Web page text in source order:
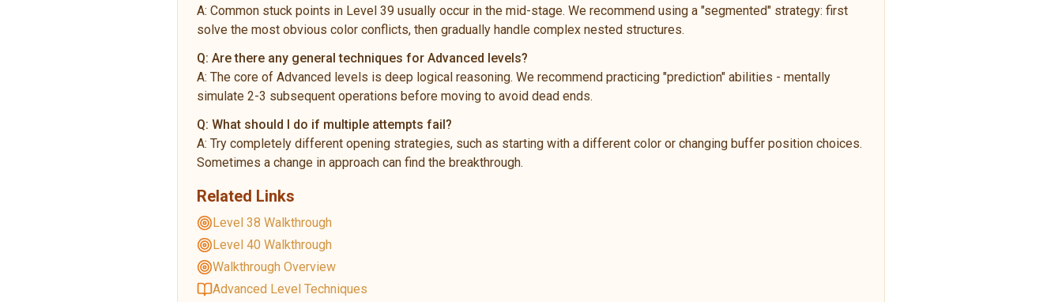
A: Common stuck points in Level 39 usually occur in the mid-stage. We recommend using a "segmented" strategy: first
solve the most obvious color conflicts, then gradually handle complex nested structures.
Q: Are there any general techniques for Advanced levels?
A: The core of Advanced levels is deep logical reasoning. We recommend practicing "prediction" abilities - mentally
simulate 2-3 subsequent operations before moving to avoid dead ends.
Q: What should I do if multiple attempts fail?
A: Try completely different opening strategies, such as starting with a different color or changing buffer position choices.
Sometimes a change in approach can find the breakthrough.
Related Links
Level 38 Walkthrough
Level 40 Walkthrough
Walkthrough Overview
Advanced Level Techniques